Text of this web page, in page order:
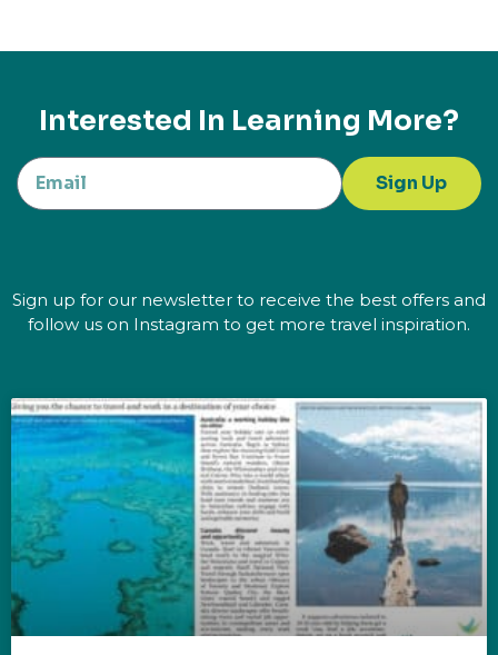
Interested In Learning More?
Sign Up
Sign up for our newsletter to receive the best offers and
follow us on Instagram to get more travel inspiration.